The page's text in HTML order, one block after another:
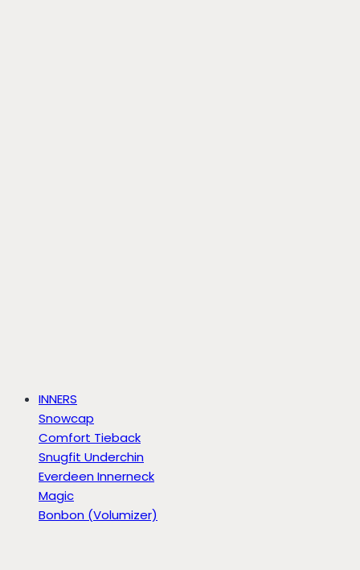
INNERS
Snowcap
Comfort Tieback
Snugfit Underchin
Everdeen Innerneck
Magic
Bonbon (Volumizer)